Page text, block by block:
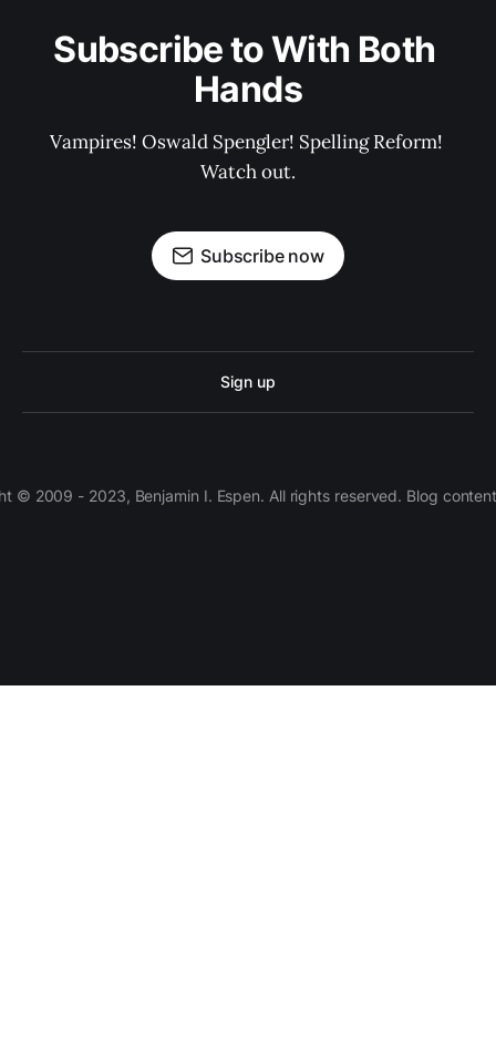
Subscribe to With Both
Hands
Vampires! Oswald Spengler! Spelling Reform!
Watch out.
Subscribe now
Sign up
© 2009 - 2023, Benjamin I. Espen. All rights reserved. Blog